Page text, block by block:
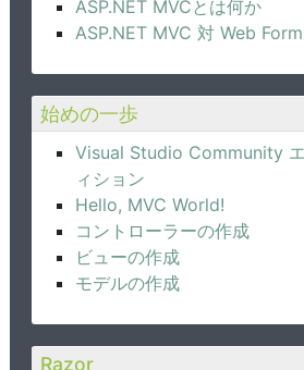
ASP.NET MVCとは何か
ASP.NET MVC 対 Web
始めの一歩
Visual Studio Community
ィション
Hello, MVC World!
コントローラーの作成
ビューの作成
モデルの作成
Razor